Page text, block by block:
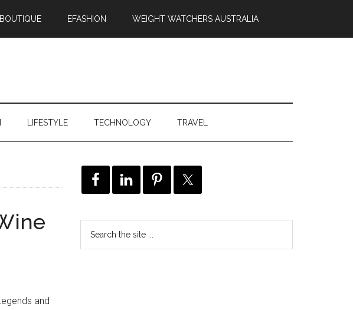
EFASHION WEIGHT WATCHERS AUSTRALIA
LIFESTYLE TECHNOLOGY TRAVEL
and